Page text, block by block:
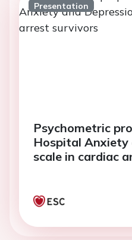
Presentation
Psychometric
Hospital Anxiety
scale in cardiac